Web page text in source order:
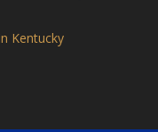
Kentucky